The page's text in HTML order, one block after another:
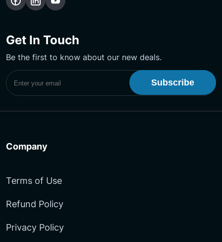
Follow
Facebook
Follow
LinkedIn
Subscribe
Channel
Get In Touch
Be the first to know about our new deals.
Subscribe to UptimeMonster Newsletter
Company
Terms of Use
Refund Policy
Privacy Policy